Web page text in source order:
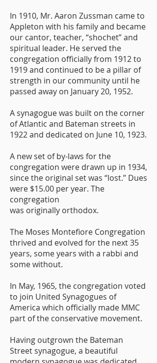
In 1910, Mr. Aaron Zussman came to
Appleton with his family and became
our cantor, teacher, “shochet” and
spiritual leader. He served the
congregation officially from 1912 to
1919 and continued to be a pillar of
strength in our community until he
passed away on January 20, 1952.
A synagogue was built on the corner
of Atlantic and Bateman streets in
1922 and dedicated on June 10, 1923.
A new set of by-laws for the
congregation were drawn up in 1934,
since the original set was “lost.” Dues
were $15.00 per year. The
congregation
was originally orthodox.
The Moses Montefiore Congregation
thrived and evolved for the next 35
years, some years with a rabbi and
some without.
In May, 1965, the congregation voted
to join United Synagogues of
America which officially made MMC
part of the conservative movement.
Having outgrown the Bateman
Street synagogue, a beautiful